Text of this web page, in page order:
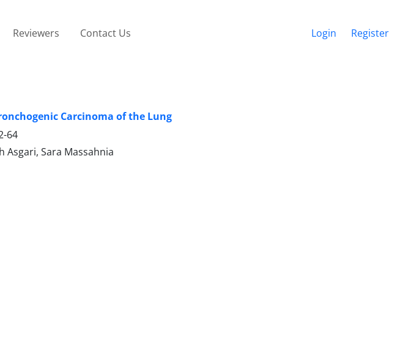
Reviewers Contact Us Login Register
Carcinoma of the Lung
64
Asgari, Sara Massahnia